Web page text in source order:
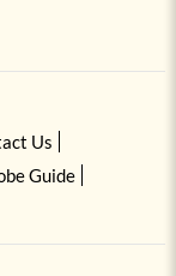
Us
Guide